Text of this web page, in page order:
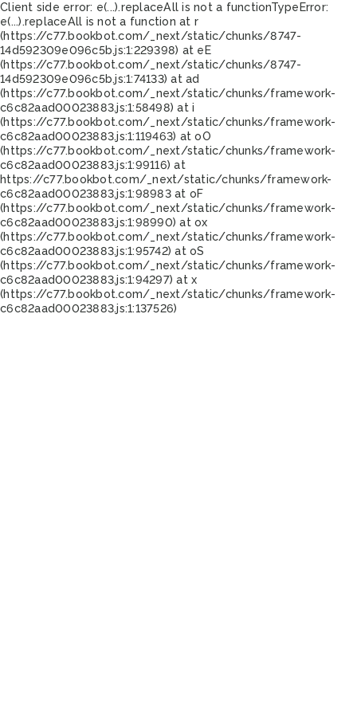
Client side error: e(...).replaceAll is not a functionTypeError:
e(...).replaceAll is not a function at r
(https://c77.bookbot.com/_next/static/chunks/8747-
14d592309e096c5b.js:1:229398) at eE
(https://c77.bookbot.com/_next/static/chunks/8747-
14d592309e096c5b.js:1:74133) at ad
(https://c77.bookbot.com/_next/static/chunks/framework-
c6c82aad00023883.js:1:58498) at i
(https://c77.bookbot.com/_next/static/chunks/framework-
c6c82aad00023883.js:1:119463) at oO
(https://c77.bookbot.com/_next/static/chunks/framework-
c6c82aad00023883.js:1:99116) at
https://c77.bookbot.com/_next/static/chunks/framework-
c6c82aad00023883.js:1:98983 at oF
(https://c77.bookbot.com/_next/static/chunks/framework-
c6c82aad00023883.js:1:98990) at ox
(https://c77.bookbot.com/_next/static/chunks/framework-
c6c82aad00023883.js:1:95742) at oS
(https://c77.bookbot.com/_next/static/chunks/framework-
c6c82aad00023883.js:1:94297) at x
(https://c77.bookbot.com/_next/static/chunks/framework-
c6c82aad00023883.js:1:137526)